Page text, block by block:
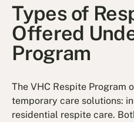
Types of
Offered
Program
The VHC Respite Program
temporary care solutions:
residential respite care.